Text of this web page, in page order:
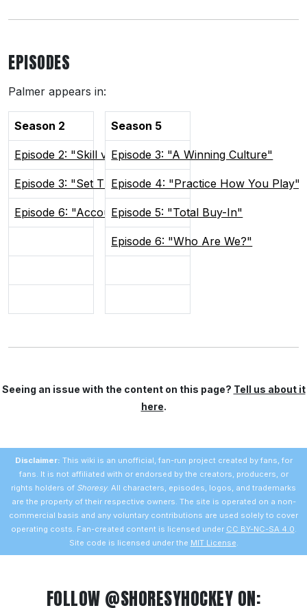
EPISODES
Palmer appears in:
Season 2
Episode 2: "Skill vs Will"
Episode 3: "Set The Tone"
Episode 6: "Accountability"
Season 5
Episode 3: "A Winning Culture"
Episode 4: "Practice How You Play"
Episode 5: "Total Buy-In"
Episode 6: "Who Are We?"
Seeing an issue with the content on this page? Tell us about it
here.
Disclaimer: This wiki is an unofficial, fan-run project created by fans, for
fans. It is not affiliated with or endorsed by the creators, producers, or
rights holders of Shoresy. All characters, episodes, logos, and trademarks
are the property of their respective owners. The site is operated on a non-
commercial basis and any voluntary contributions are used solely to cover
operating costs. Fan-created content is licensed under CC BY-NC-SA 4.0.
Site code is licensed under the MIT License.
FOLLOW @SHORESYHOCKEY ON: